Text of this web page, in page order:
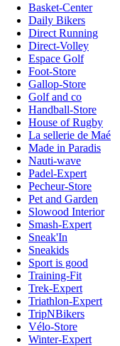
Basket-Center
Daily Bikers
Direct Running
Direct-Volley
Espace Golf
Foot-Store
Gallop-Store
Golf and co
Handball-Store
House of Rugby
La sellerie de Maé
Made in Paradis
Nauti-wave
Padel-Expert
Pecheur-Store
Pet and Garden
Slowood Interior
Smash-Expert
Sneak'In
Sneakids
Sport is good
Training-Fit
Trek-Expert
Triathlon-Expert
TripNBikers
Vélo-Store
Winter-Expert